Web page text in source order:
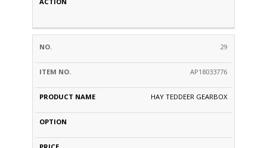
29
AP18033776
HAY TEDDEER GEARBOX